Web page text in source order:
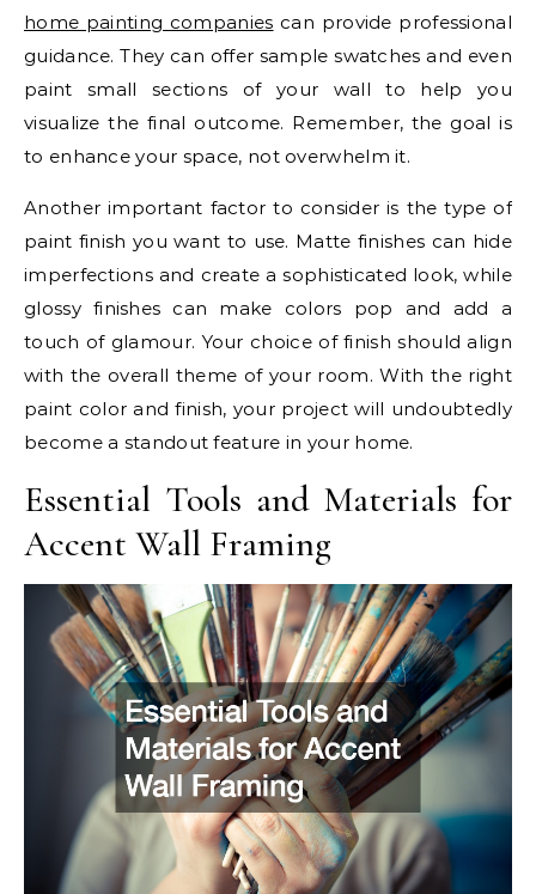
home painting companies can provide professional
guidance. They can offer sample swatches and even
paint small sections of your wall to help you
visualize the final outcome. Remember, the goal is
to enhance your space, not overwhelm it.
Another important factor to consider is the type of
paint finish you want to use. Matte finishes can hide
imperfections and create a sophisticated look, while
glossy finishes can make colors pop and add a
touch of glamour. Your choice of finish should align
with the overall theme of your room. With the right
paint color and finish, your project will undoubtedly
become a standout feature in your home.
Essential Tools and Materials for
Accent Wall Framing